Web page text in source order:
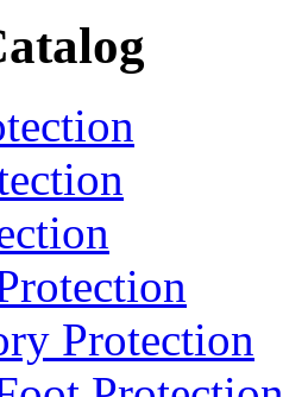
Protection